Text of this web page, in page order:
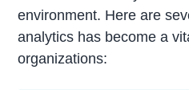
environment. Here are
analytics has become a
organizations: